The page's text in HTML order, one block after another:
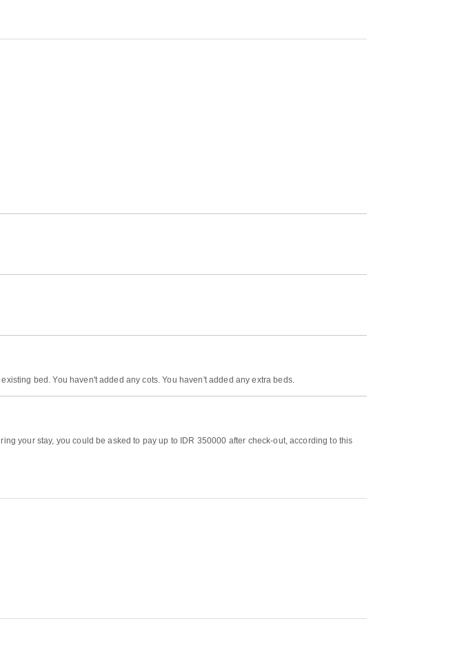
bed. You haven't added any cots. You haven't added any extra beds.
your stay, you could be asked to pay up to IDR 350000 after check-out, according to this